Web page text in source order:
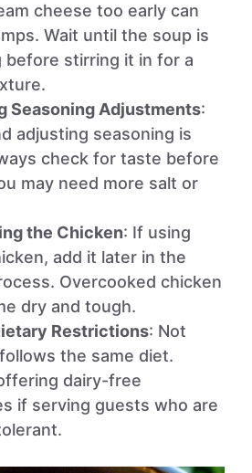
cheese too early can
Wait until the soup is
before stirring it in for a
Seasoning Adjustments:
adjusting seasoning is
check for taste before
may need more salt or
the Chicken: If using
add it later in the
Overcooked chicken
dry and tough.
Restrictions: Not
the same diet.
dairy-free
if serving guests who are